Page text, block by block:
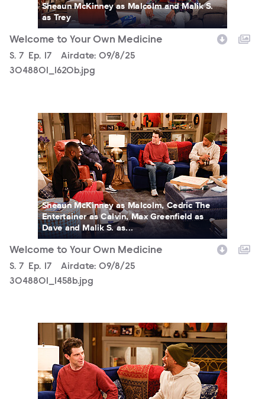
Sheaun McKinney as Malcolm and Malik S.
as Trey
Welcome to Your Own Medicine
Season
S. 7 Episode
Ep. 17 Airdate: 09/8/25
3048801_1620b.jpg
3048801_1458b.jpg
Sheaun McKinney as Malcolm, Cedric The
Entertainer as Calvin, Max Greenfield as
Dave and Malik S. as...
Welcome to Your Own Medicine
Season
S. 7 Episode
Ep. 17 Airdate: 09/8/25
3048801_1458b.jpg
3048801_1409b.jpg